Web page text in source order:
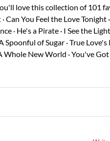
love this collection of 101
Can You Feel the Love Tonight
· He's a Pirate · I See the
of Sugar · True Love's
Whole New World · You've